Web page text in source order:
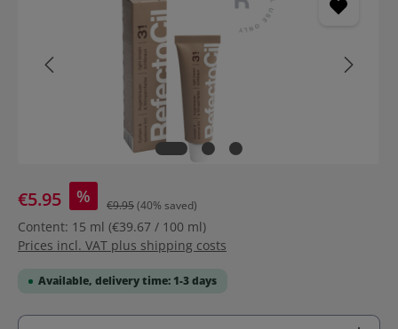
€5.95 % €9.95(40% saved)
Content: 15 ml (€39.67 / 100 ml)
Prices incl. VAT plus shipping costs
Available, delivery time: 1-3 days